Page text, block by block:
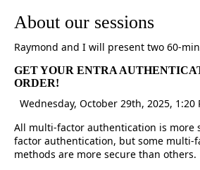
About our sessions
Raymond and I will present two 60-
GET YOUR ENTRA
ORDER!
Wednesday, October 29th, 2025, 1:20
All multi-factor authentication is more
factor authentication, but some multi-
methods are more secure than others.